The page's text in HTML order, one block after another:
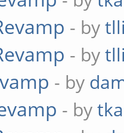
- by
- by
- by
- by